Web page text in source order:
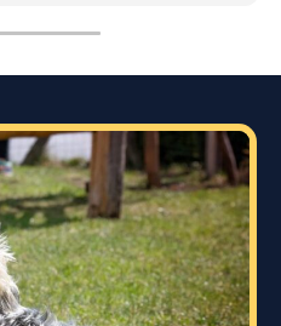
which is crucial for
It was impressive to see
techniques that
experience in handling